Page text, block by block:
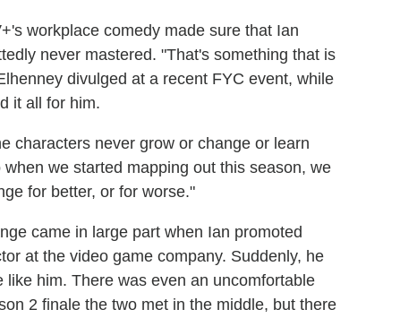
workplace comedy made sure that Ian
never mastered. "That's something that is
divulged at a recent FYC event, while
it all for him.
characters never grow or change or learn
we started mapping out this season, we
for better, or for worse."
came in large part when Ian promoted
at the video game company. Suddenly, he
him. There was even an uncomfortable
2 finale the two met in the middle, but there